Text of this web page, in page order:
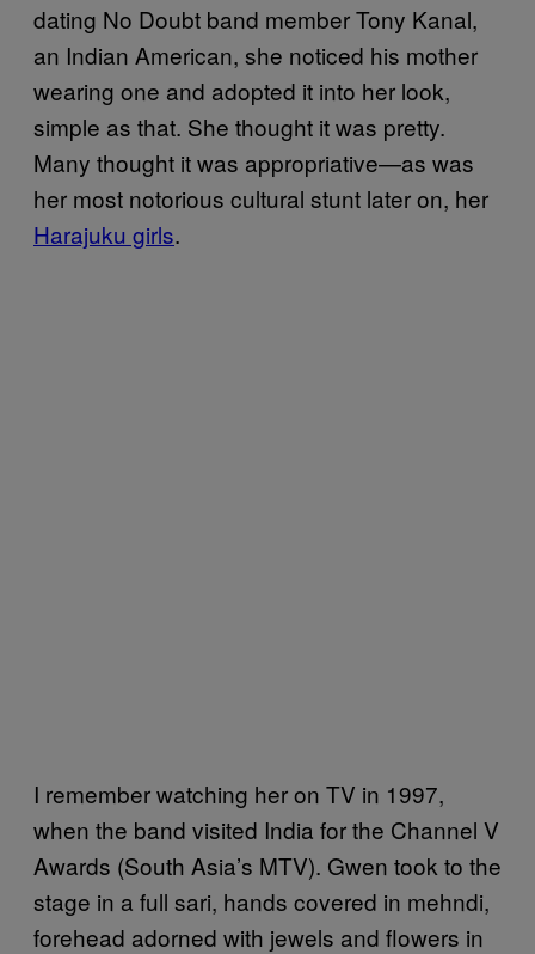
dating No Doubt band member Tony Kanal,
an Indian American, she noticed his mother
wearing one and adopted it into her look,
simple as that. She thought it was pretty.
Many thought it was appropriative—as was
her most notorious cultural stunt later on, her
Harajuku girls.
I remember watching her on TV in 1997,
when the band visited India for the Channel V
Awards (South Asia’s MTV). Gwen took to the
stage in a full sari, hands covered in mehndi,
forehead adorned with jewels and flowers in